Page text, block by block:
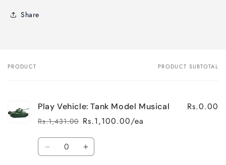
Share
Your
PRODUCT PRODUCT SUBTOTAL
Play Vehicle: Tank Model Musical
Regular
price
Rs.1,431.00
Sale
price
Rs.1,100.00/ea
Rs.0.00
Quantity
Decrease Increase